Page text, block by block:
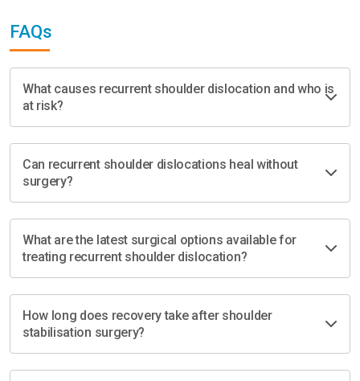
FAQs
What causes recurrent shoulder dislocation and who is
at risk?
Can recurrent shoulder dislocations heal without
surgery?
What are the latest surgical options available for
treating recurrent shoulder dislocation?
How long does recovery take after shoulder
stabilisation surgery?